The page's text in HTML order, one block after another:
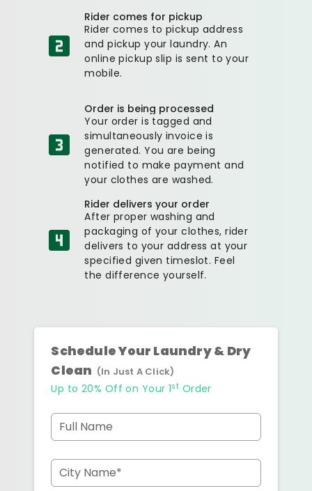
Rider comes for pickup
Rider comes to pickup address
and pickup your laundry. An
online pickup slip is sent to your
mobile.
Order is being processed
Your order is tagged and
simultaneously invoice is
generated. You are being
notified to make payment and
your clothes are washed.
Rider delivers your order
After proper washing and
packaging of your clothes, rider
delivers to your address at your
specified given timeslot. Feel
the difference yourself.
Schedule Your Laundry & Dry
Clean (In Just A Click)
Up to 20% Off on Your 1st Order
Full Name
City Name*